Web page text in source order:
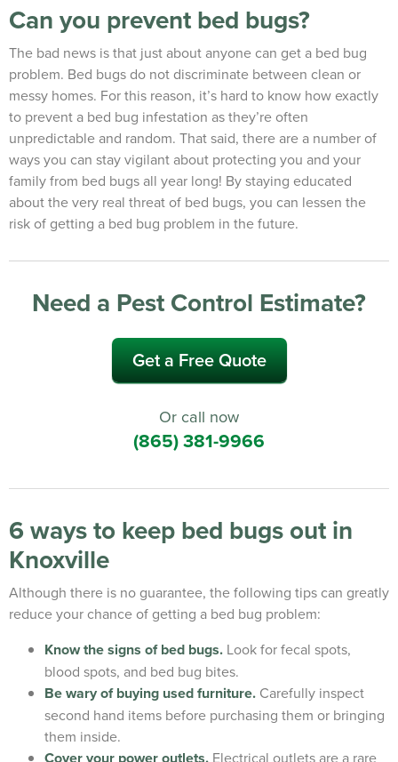
Can you prevent bed bugs?
The bad news is that just about anyone can get a bed bug
problem. Bed bugs do not discriminate between clean or
messy homes. For this reason, it’s hard to know how exactly
to prevent a bed bug infestation as they’re often
unpredictable and random. That said, there are a number of
ways you can stay vigilant about protecting you and your
family from bed bugs all year long! By staying educated
about the very real threat of bed bugs, you can lessen the
risk of getting a bed bug problem in the future.
Need a Pest Control Estimate?
Get a Free Quote
Or call now
(865) 381-9966
6 ways to keep bed bugs out in
Knoxville
Although there is no guarantee, the following tips can greatly
reduce your chance of getting a bed bug problem:
Know the signs of bed bugs. Look for fecal spots,
blood spots, and bed bug bites.
Be wary of buying used furniture. Carefully inspect
second hand items before purchasing them or bringing
them inside.
Cover your power outlets. Electrical outlets are a rare